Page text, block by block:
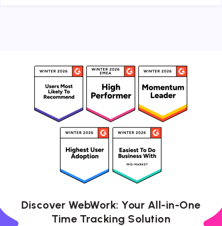
Discover WebWork: Your All-in-One
Time Tracking Solution